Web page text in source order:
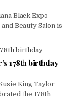
Black Expo
Beauty Salon is
178th birthday
Susie King Taylor
the 178th